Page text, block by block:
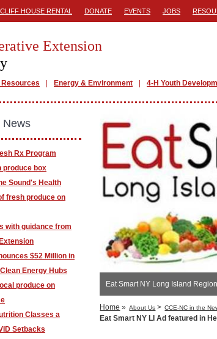
CLIFF HOUSE RENTAL DONATE EVENTS JOBS
Extension
Resources Energy & Environment 4-H Youth
Eat Smart NY Long Island Region
Home » About Us > CCE-NC in the
Eat Smart NY LI Ad featured in
News
Rx Program
produce box
Sound's Health
fresh produce on
with guidance from
$52 Million in
Energy Hubs
produce on
Classes a
Setbacks